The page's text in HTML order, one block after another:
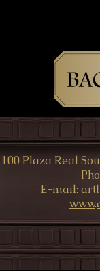
100 Plaza Real
E-mail:
www.